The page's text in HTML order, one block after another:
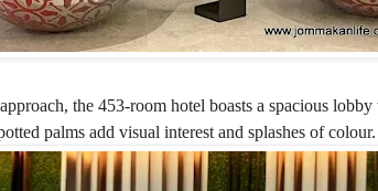
the 453-room hotel boasts a spacious
palms add visual interest and splashes of colour.